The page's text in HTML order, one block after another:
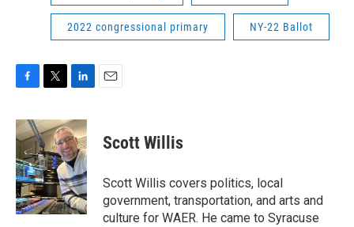
2022 congressional primary NY-22 Ballot
c
e
o
o
k
i
t
t
e
r
n
k
e
d
I
n
Scott Willis
Scott Willis covers politics, local
government, transportation, and arts and
culture for WAER. He came to Syracuse